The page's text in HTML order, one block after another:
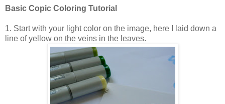
Basic Copic Coloring Tutorial
1. Start with your light color on the image, here I laid down a
line of yellow on the veins in the leaves.